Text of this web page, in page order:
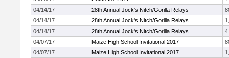
04/14/17
28th Annual Jock's Nitch/Gorilla Relays
04/14/17
28th Annual Jock's Nitch/Gorilla Relays
04/14/17
28th Annual Jock's Nitch/Gorilla Relays
4
04/07/17
Maize High School Invitational 2017
04/07/17
Maize High School Invitational 2017